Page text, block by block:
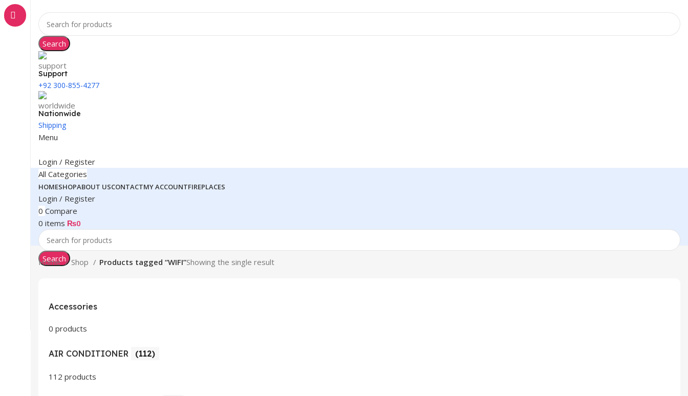
Search
Support
+92 300-855-4277
Nationwide
Shipping
Menu
Login / Register
All Categories
HOMESHOPABOUT USCONTACTMY ACCOUNTFIREPLACES
Login / Register
0 Compare
0 items ₨0
Search
Home Shop Products tagged “WIFI”Showing the single result
Accessories
0 products
AIR CONDITIONER (112)
112 products